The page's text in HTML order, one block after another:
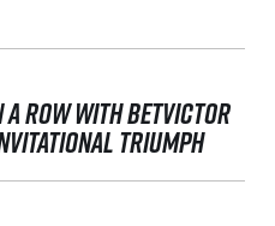
ROW WITH BETVICTOR
TRIUMPH